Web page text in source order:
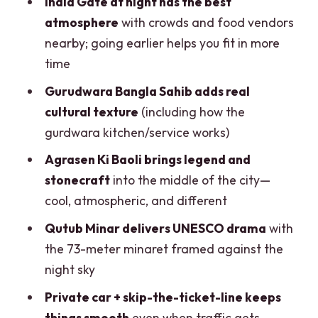
Skip-the-ticket-line and transport
value: why the price works
What to bring (and what to avoid) for a
Who this private evening tour is best for
Should you book the Delhi Evening City
Tour by Private Car?
FAQ
How long is the Delhi evening city tour?
Where does pickup happen, and is
pickup included?
tour?
atmosphere with crowds and food vendors
nearby; going earlier helps you fit in more
time
Gurudwara Bangla Sahib adds real
cultural texture (including how the
gurdwara kitchen/service works)
Agrasen Ki Baoli brings legend and
stonecraftinto the middle of the city—
cool, atmospheric, and different
Qutub Minar delivers UNESCO drama with
the 73-meter minaret framed against the
night sky
Private car + skip-the-ticket-line keeps